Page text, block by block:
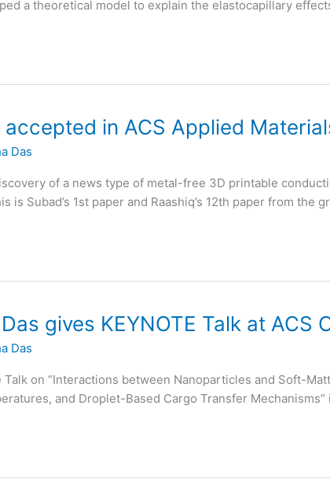
a theoretical model to explain the elastocapillary
in ACS Applied
Das
of a news type of metal-free 3D printable
is Subad’s 1st paper and Raashiq’s 12th paper from the
gives KEYNOTE Talk at ACS
Das
Talk on “Interactions between Nanoparticles and Soft-
and Droplet-Based Cargo Transfer